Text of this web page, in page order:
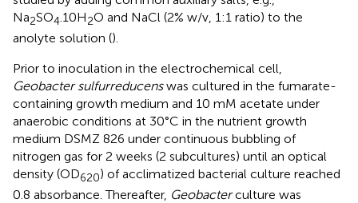
Na2SO4 .10H2O and NaCl (2% w/v, 1:1 ratio) to the
anolyte solution ().
Prior to inoculation in the electrochemical cell,
Geobacter sulfurreducenswas cultured in the fumarate-
containing growth medium and 10 mM acetate under
anaerobic conditions at 30°C in the nutrient growth
medium DSMZ 826 under continuous bubbling of
nitrogen gas for 2 weeks (2 subcultures) until an optical
density (OD620) of acclimatized bacterial culture reached
0.8 absorbance. Thereafter, Geobacterculture was